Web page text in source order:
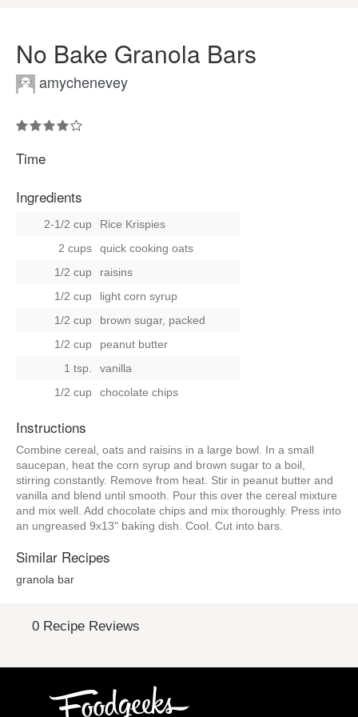
No Bake Granola Bars
amychenevey
Time
Ingredients
2-1/2 cup
Rice Krispies
2 cups
quick cooking oats
1/2 cup
raisins
1/2 cup
light corn syrup
1/2 cup
brown sugar, packed
1/2 cup
peanut butter
1 tsp.
vanilla
1/2 cup
chocolate chips
Instructions
Combine cereal, oats and raisins in a large bowl. In a small
saucepan, heat the corn syrup and brown sugar to a boil,
stirring constantly. Remove from heat. Stir in peanut butter and
vanilla and blend until smooth. Pour this over the cereal mixture
and mix well. Add chocolate chips and mix thoroughly. Press into
an ungreased 9x13" baking dish. Cool. Cut into bars.
Similar Recipes
granola bar
0 Recipe Reviews